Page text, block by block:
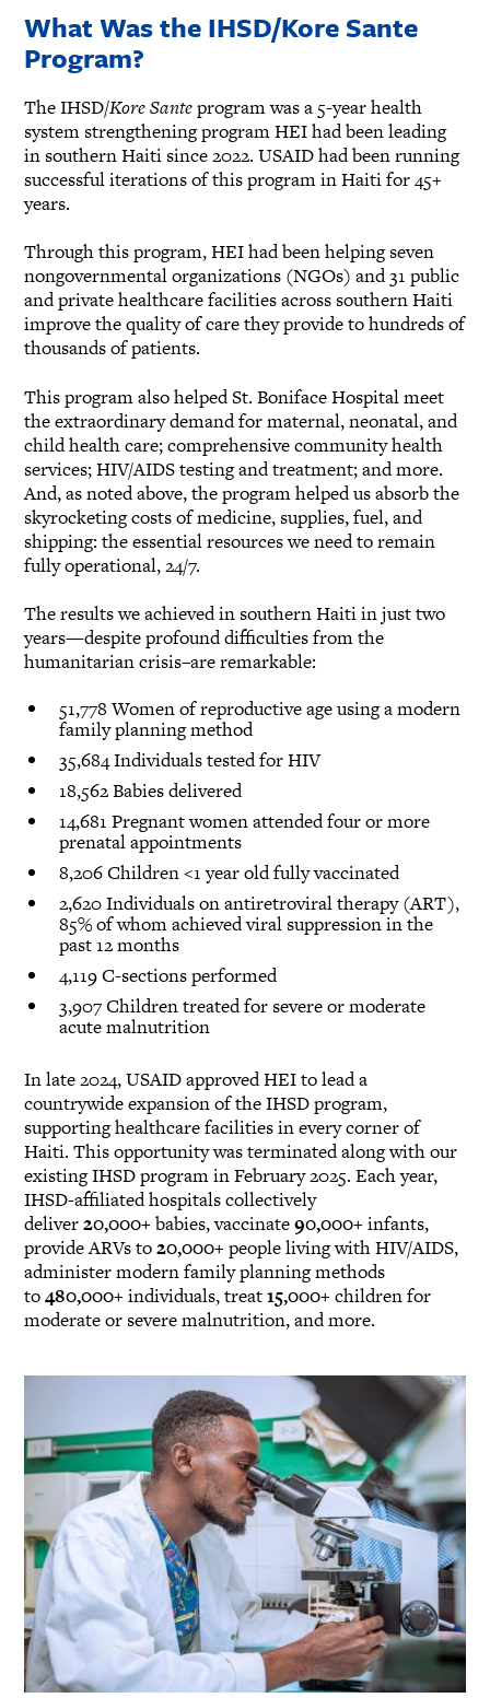
What Was the IHSD/Kore Sante
Program?
The IHSD/Kore Santeprogram was a 5-year health
system strengthening program HEI had been leading
in southern Haiti since 2022. USAID had been running
successful iterations of this program in Haiti for 45+
years.
Through this program, HEI had been helping seven
nongovernmental organizations (NGOs) and 31 public
and private healthcare facilities across southern Haiti
improve the quality of care they provide to hundreds of
thousands of patients.
This program also helped St. Boniface Hospital meet
the extraordinary demand for maternal, neonatal, and
child health care; comprehensive community health
services; HIV/AIDS testing and treatment; and more.
And, as noted above, the program helped us absorb the
skyrocketing costs of medicine, supplies, fuel, and
shipping: the essential resources we need to remain
fully operational, 24/7.
The results we achieved in southern Haiti in just two
years—despite profound difficulties from the
humanitarian crisis–are remarkable:
51,778 Women of reproductive age using a modern
family planning method
35,684 Individuals tested for HIV
18,562 Babies delivered
14,681 Pregnant women attended four or more
prenatal appointments
8,206 Children <1 year old fully vaccinated
2,620 Individuals on antiretroviral therapy (ART),
85% of whom achieved viral suppression in the
past 12 months
4,119 C-sections performed
3,907 Children treated for severe or moderate
acute malnutrition
In late 2024, USAID approved HEI to lead a
countrywide expansion of the IHSD program,
supporting healthcare facilities in every corner of
Haiti. This opportunity was terminated along with our
existing IHSD program in February 2025. Each year,
IHSD-affiliated hospitals collectively
deliver20,000+ babies, vaccinate90,000+ infants,
provide ARVs to20,000+ people living with HIV/AIDS,
administer modern family planning methods
to480,000+ individuals, treat15,000+ children for
moderate or severe malnutrition, and more.